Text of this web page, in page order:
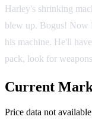
Harley's shrinking
blew up. Bogus! Now
his machine. He'll
pack, look for
Current
Price data not